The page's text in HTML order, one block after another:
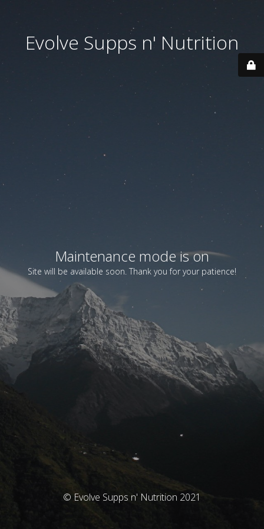
Evolve Supps n' Nutrition
Maintenance mode is on
Site will be available soon. Thank you for your patience!
© Evolve Supps n' Nutrition 2021